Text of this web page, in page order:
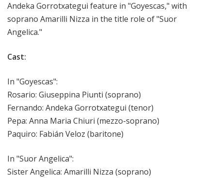
Andeka Gorrotxategui feature in "Goyescas," with
soprano Amarilli Nizza in the title role of "Suor
Angelica."
Cast:
In "Goyescas":
Rosario: Giuseppina Piunti (soprano)
Fernando: Andeka Gorrotxategui (tenor)
Pepa: Anna Maria Chiuri (mezzo-soprano)
Paquiro: Fabián Veloz (baritone)
In "Suor Angelica":
Sister Angelica: Amarilli Nizza (soprano)